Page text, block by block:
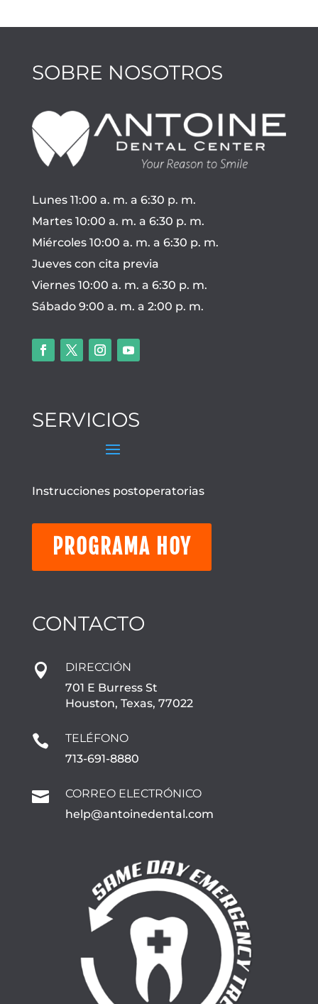
SOBRE NOSOTROS
Lunes 11:00 a. m. a 6:30 p. m.
Martes 10:00 a. m. a 6:30 p. m.
Miércoles 10:00 a. m. a 6:30 p. m.
Jueves con cita previa
Viernes 10:00 a. m. a 6:30 p. m.
Sábado 9:00 a. m. a 2:00 p. m.
SERVICIOS
Instrucciones postoperatorias
PROGRAMA HOY
CONTACTO

DIRECCIÓN
701 E Burress St
Houston, Texas, 77022

TELÉFONO
713-691-8880

CORREO ELECTRÓNICO
help@antoinedental.com